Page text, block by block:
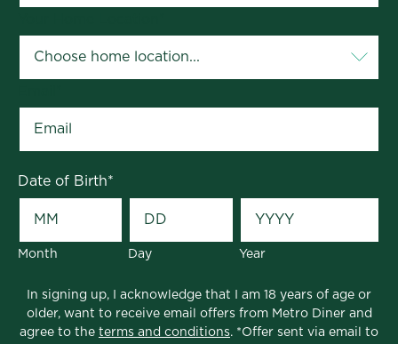
Date of Birth*
Month Day Year
In signing up, I acknowledge that I am 18 years of age or
older, want to receive email offers from Metro Diner and
agree to the terms and conditions. *Offer sent via email to